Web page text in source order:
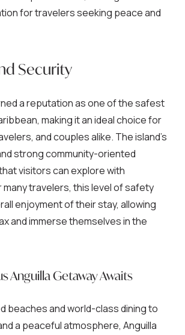
for travelers seeking peace and
Security
a reputation as one of the safest
making it an ideal choice for
and couples alike. The island’s
strong community-oriented
visitors can explore with
travelers, this level of safety
enjoyment of their stay, allowing
and immerse themselves in the
Anguilla Getaway Awaits
beaches and world-class dining to
a peaceful atmosphere, Anguilla